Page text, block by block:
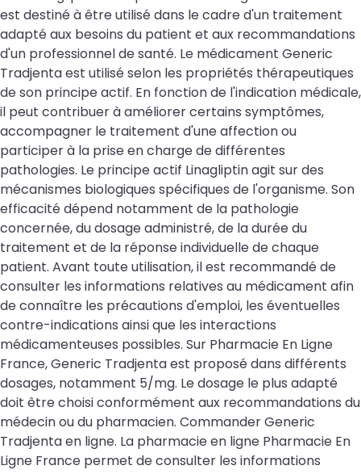
est destiné à être utilisé dans le cadre d'un traitement
adapté aux besoins du patient et aux recommandations
d'un professionnel de santé. Le médicament Generic
Tradjenta est utilisé selon les propriétés thérapeutiques
de son principe actif. En fonction de l'indication médicale,
il peut contribuer à améliorer certains symptômes,
accompagner le traitement d'une affection ou
participer à la prise en charge de différentes
pathologies. Le principe actif Linagliptin agit sur des
mécanismes biologiques spécifiques de l'organisme. Son
efficacité dépend notamment de la pathologie
concernée, du dosage administré, de la durée du
traitement et de la réponse individuelle de chaque
patient. Avant toute utilisation, il est recommandé de
consulter les informations relatives au médicament afin
de connaître les précautions d'emploi, les éventuelles
contre-indications ainsi que les interactions
médicamenteuses possibles. Sur Pharmacie En Ligne
France, Generic Tradjenta est proposé dans différents
dosages, notamment 5/mg. Le dosage le plus adapté
doit être choisi conformément aux recommandations du
médecin ou du pharmacien. Commander Generic
Tradjenta en ligne. La pharmacie en ligne Pharmacie En
Ligne France permet de consulter les informations